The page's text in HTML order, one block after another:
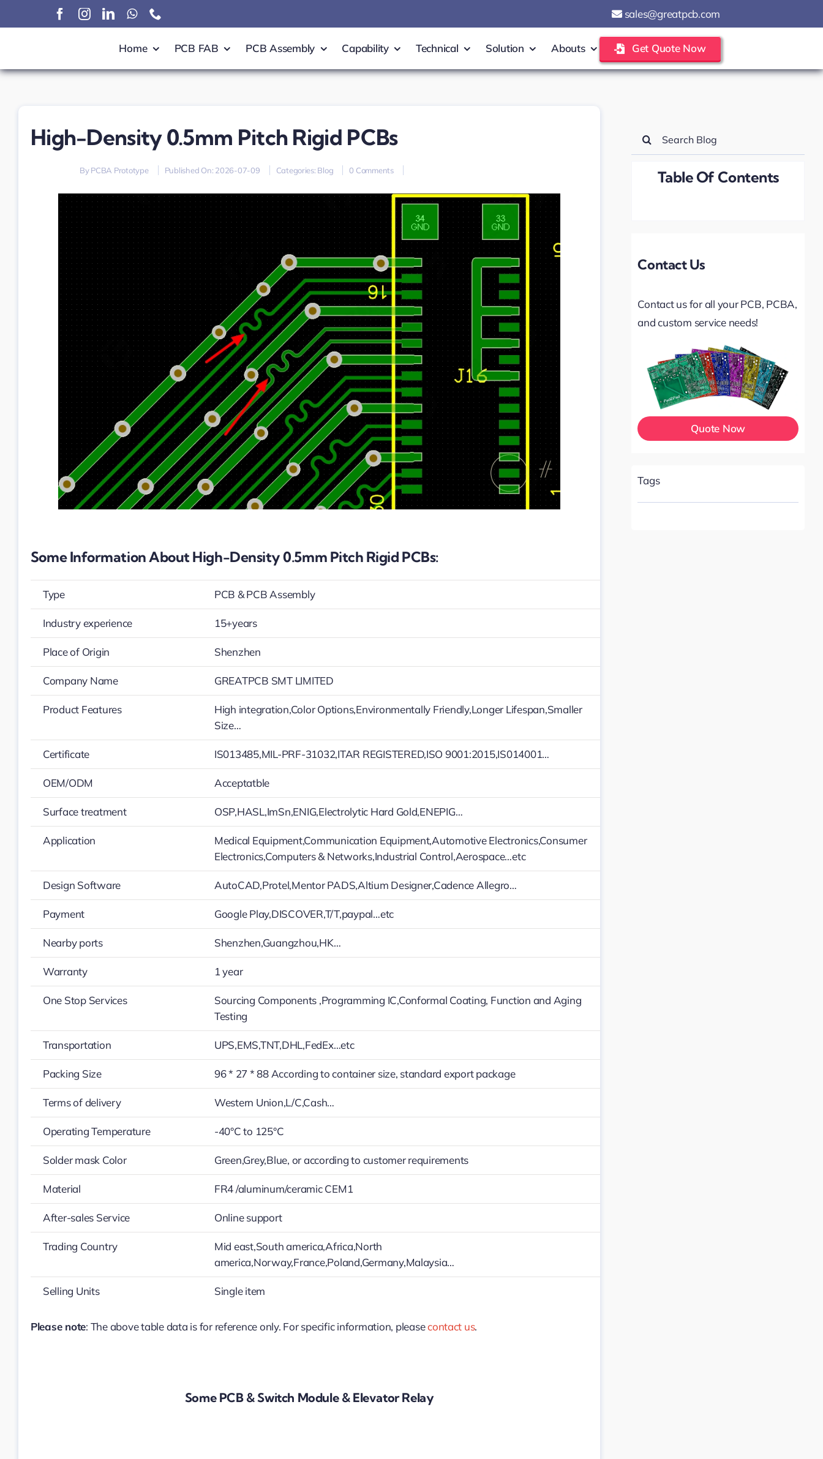
to
sales@greatpcb.com
Home PCB FAB PCB Assembly Capability Technical Solution Abouts Get Quote Now
High-Density 0.5mm Pitch Rigid PCBs
ByPCBA Prototype Published On: 2026-07-09 Categories: Blog 0 Commentson
0.5mm
pitch
rigid
PCBs
Some Information About High-Density 0.5mm Pitch Rigid PCBs:
Type PCB & PCB Assembly
Industry experience 15+years
Place of Origin Shenzhen
Company Name GREATPCB SMT LIMITED
Product Features
High integration,Color Options,Environmentally Friendly,Longer Lifespan,Smaller
Size…
Certificate IS013485,MIL-PRF-31032,ITAR REGISTERED,ISO 9001:2015,IS014001…
OEM/ODM Acceptatble
Surface treatment OSP,HASL,ImSn,ENIG,Electrolytic Hard Gold,ENEPIG…
Application
Medical Equipment,Communication Equipment,Automotive Electronics,Consumer
Electronics,Computers & Networks,Industrial Control,Aerospace…etc
Design Software AutoCAD,Protel,Mentor PADS,Altium Designer,Cadence Allegro…
Payment Google Play,DISCOVER,T/T,paypal…etc
Nearby ports Shenzhen,Guangzhou,HK…
Warranty 1 year
One Stop Services
Sourcing Components ,Programming IC,Conformal Coating, Function and Aging
Testing
Transportation UPS,EMS,TNT,DHL,FedEx…etc
Packing Size 96 * 27 * 88 According to container size, standard export package
Terms of delivery Western Union,L/C,Cash…
Operating Temperature -40°C to 125°C
Solder mask Color Green,Grey,Blue, or according to customer requirements
Material FR4 /aluminum/ceramic CEM1
After-sales Service Online support
Trading Country
Mid east,South america,Africa,North
america,Norway,France,Poland,Germany,Malaysia…
Selling Units Single item
Please note: The above table data is for reference only. For specific information, pleasecontact us.
Some PCB & Switch Module & Elevator Relay
Search
Table Of Contents
Contact Us
Contact us for all your PCB, PCBA,
and custom service needs!
Quote Now
Tags